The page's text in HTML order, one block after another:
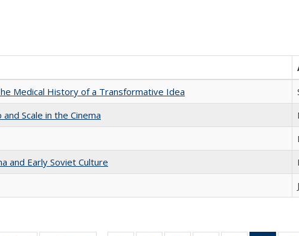
Medical History of a Transformative Idea
Scale in the Cinema
and Early Soviet Culture